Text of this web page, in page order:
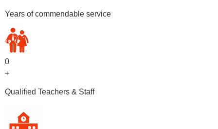
Years of commendable service
0
+
Qualified Teachers & Staff